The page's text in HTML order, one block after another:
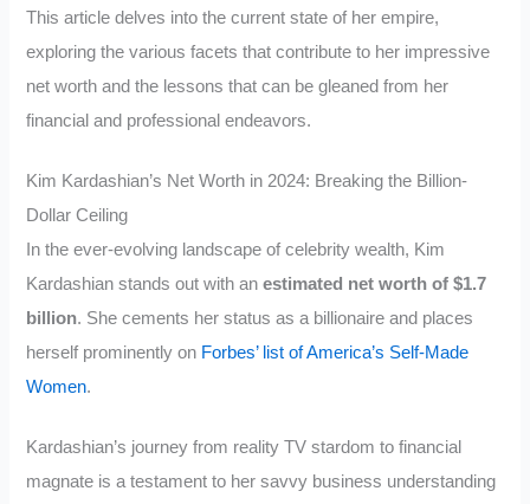
This article delves into the current state of her empire,
exploring the various facets that contribute to her impressive
net worth and the lessons that can be gleaned from her
financial and professional endeavors.
Kim Kardashian’s Net Worth in 2024: Breaking the Billion-
Dollar Ceiling
In the ever-evolving landscape of celebrity wealth, Kim
Kardashian stands out with anestimated net worth of $1.7
billion. She cements her status as a billionaire and places
herself prominently on Forbes’ list of America’s Self-Made
Women.
Kardashian’s journey from reality TV stardom to financial
magnate is a testament to her savvy business understanding